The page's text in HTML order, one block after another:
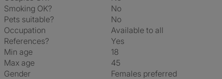
Smoking OK?
No
Pets suitable?
No
Occupation
Available to all
References?
Yes
Min age
18
Max age
45
Gender
Females preferred